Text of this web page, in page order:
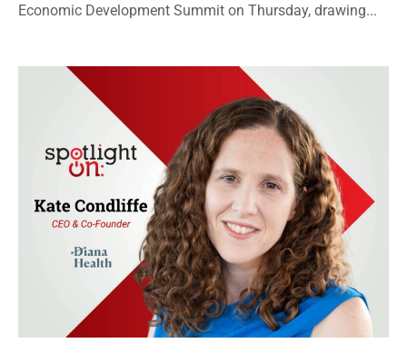
Economic Development Summit on Thursday, drawing...